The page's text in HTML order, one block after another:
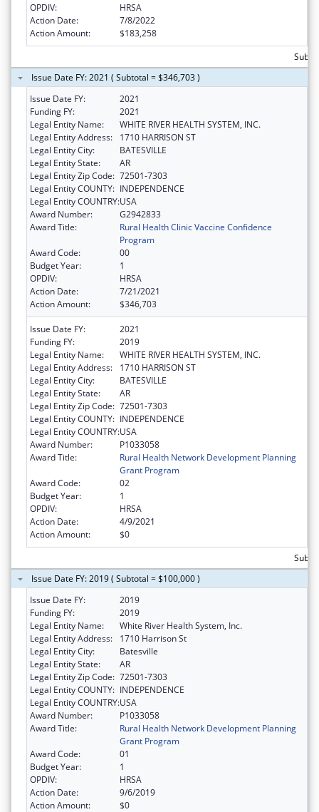
OPDIV:
HRSA
Action Date:
7/8/2022
Action Amount:
$183,258
Issue Date FY: 2021 ( Subtotal = $346,703 )
Issue Date FY:
2021
Funding FY:
2021
Legal Entity Name:
WHITE RIVER HEALTH SYSTEM, INC.
Legal Entity Address:
1710 HARRISON ST
Legal Entity City:
BATESVILLE
Legal Entity State:
AR
Legal Entity Zip Code: 72501-7303
Legal Entity COUNTY: INDEPENDENCE
Legal Entity COUNTRY:USA
Award Number:
G2942833
Award Title:
Rural Health Clinic Vaccine Confidence
Program
Award Code:
00
Budget Year:
1
OPDIV:
HRSA
Action Date:
7/21/2021
Action Amount:
$346,703
Issue Date FY:
2021
Funding FY:
2019
Legal Entity Name:
WHITE RIVER HEALTH SYSTEM, INC.
Legal Entity Address:
1710 HARRISON ST
Legal Entity City:
BATESVILLE
Legal Entity State:
AR
Legal Entity Zip Code: 72501-7303
Legal Entity COUNTY: INDEPENDENCE
Legal Entity COUNTRY:USA
Award Number:
P1033058
Award Title:
Rural Health Network Development Planning
Grant Program
Award Code:
02
Budget Year:
1
OPDIV:
HRSA
Action Date:
4/9/2021
Action Amount:
$0
Issue Date FY: 2019 ( Subtotal = $100,000 )
Issue Date FY:
2019
Funding FY:
2019
Legal Entity Name:
White River Health System, Inc.
Legal Entity Address:
1710 Harrison St
Legal Entity City:
Batesville
Legal Entity State:
AR
Legal Entity Zip Code: 72501-7303
Legal Entity COUNTY: INDEPENDENCE
Legal Entity COUNTRY:USA
Award Number:
P1033058
Award Title:
Rural Health Network Development Planning
Grant Program
Award Code:
01
Budget Year:
1
OPDIV:
HRSA
Action Date:
9/6/2019
Action Amount:
$0